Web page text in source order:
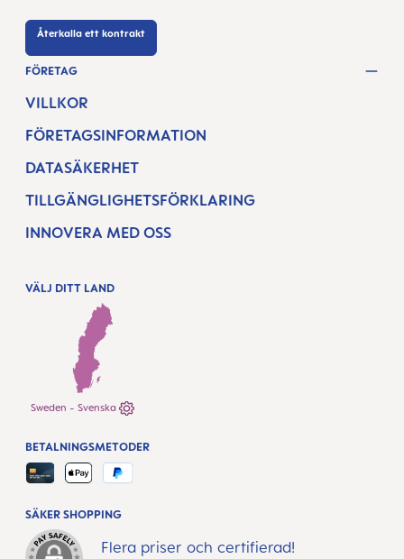
Återkalla ett kontrakt
FÖRETAG
VILLKOR
FÖRETAGSINFORMATION
DATASÄKERHET
TILLGÄNGLIGHETSFÖRKLARING
INNOVERA MED OSS
VÄLJ DITT LAND
Sweden - Svenska
SÄKER SHOPPING
Flera priser och certifierad!
BETALNINGSMETODER